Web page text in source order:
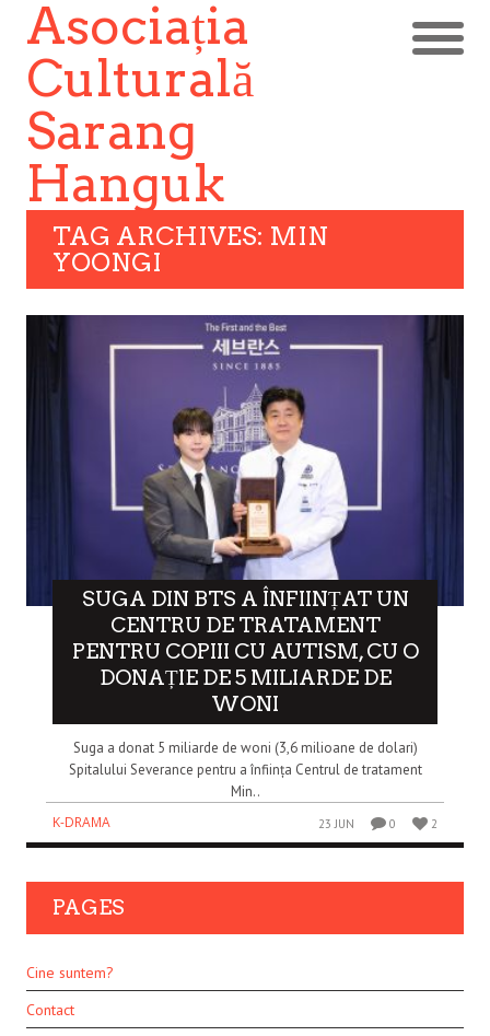
Asociația
Culturală
Sarang
Hanguk
TAG ARCHIVES: MIN
YOONGI
SUGA DIN BTS A ÎNFIINȚAT UN
CENTRU DE TRATAMENT
PENTRU COPIII CU AUTISM, CU O
DONAȚIE DE 5 MILIARDE DE
WONI
Suga a donat 5 miliarde de woni (3,6 milioane de dolari)
Spitalului Severance pentru a înființa Centrul de tratament
Min..
K-DRAMA
23 JUN 0 2
PAGES
Cine suntem?
Contact